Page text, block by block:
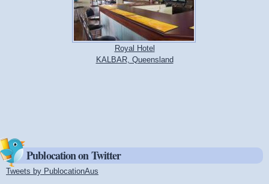
Royal Hotel
KALBAR, Queensland
Publocation on Twitter
Tweets by PublocationAus